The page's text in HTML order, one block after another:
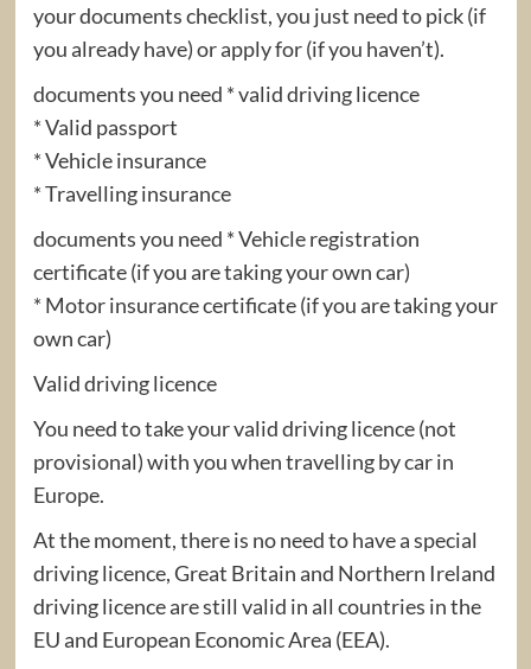
your documents checklist, you just need to pick (if
you already have) or apply for (if you haven’t).
documents you need * valid driving licence
* Valid passport
* Vehicle insurance
* Travelling insurance
documents you need * Vehicle registration
certificate (if you are taking your own car)
* Motor insurance certificate (if you are taking your
own car)
Valid driving licence
You need to take your valid driving licence (not
provisional) with you when travelling by car in
Europe.
At the moment, there is no need to have a special
driving licence, Great Britain and Northern Ireland
driving licence are still valid in all countries in the
EU and European Economic Area (EEA).